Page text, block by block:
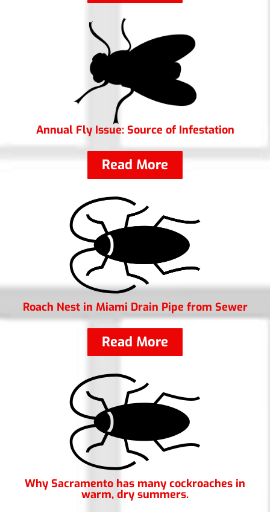
Annual Fly Issue: Source of Infestation
Read More
Roach Nest in Miami Drain Pipe from Sewer
Read More
Why Sacramento has many cockroaches in
warm, dry summers.